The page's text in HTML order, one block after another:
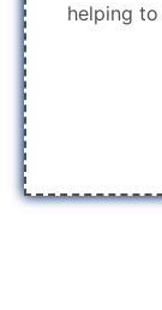
helping to